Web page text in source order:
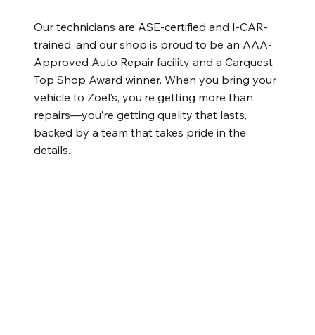
Our technicians are ASE-certified and I-CAR-
trained, and our shop is proud to be an AAA-
Approved Auto Repair facility and a Carquest
Top Shop Award winner. When you bring your
vehicle to Zoel’s, you’re getting more than
repairs—you’re getting quality that lasts,
backed by a team that takes pride in the
details.